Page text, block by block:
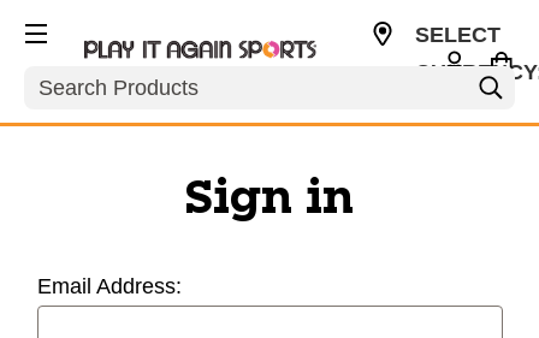
Search
SELECT
Sign in
Email Address: